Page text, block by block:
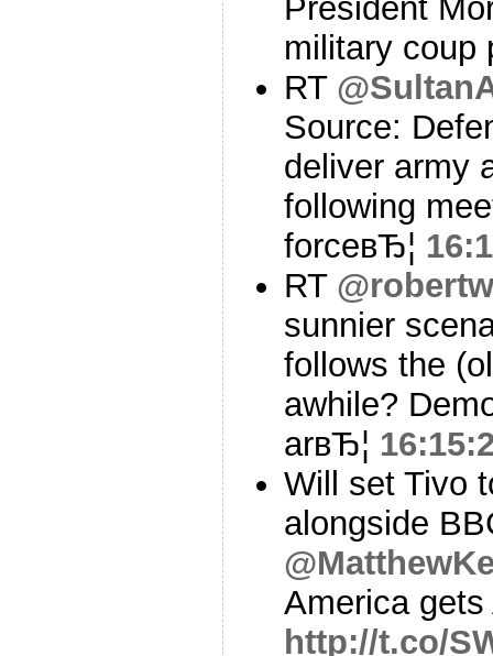
President
military coup
RT
Source:
deliver army
following
forceвЂ¦
RT
sunnier
follows the
awhile?
arвЂ¦
Will set Tivo
alongside
America
http://t.co/